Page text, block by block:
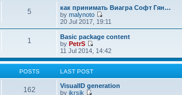
e
w
t
h
l
a
e
o
5
как принимать Виагра Софт Гян…
by malynoto
V
i
e
w
t
h
e
t
e
20 Jul 2017, 19:11
1
Basic package content
by PetrS
V
i
e
t
h
11 Jul 2014, 14:42
POSTS LAST POST
162
VisualID generation
by jkrsik